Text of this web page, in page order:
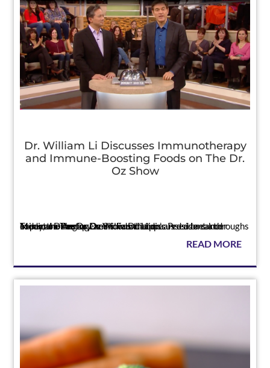
Dr. William Li Discusses Immunotherapy
and Immune-Boosting Foods on The Dr.
Oz Show
Today, the Angiogenesis Foundation’s President and Medical Director Dr. William Li appeared as a cancer expert on The Dr. Oz Show. Dr. Li discussed breakthroughs in immunotherapy and foods that c...
READ MORE